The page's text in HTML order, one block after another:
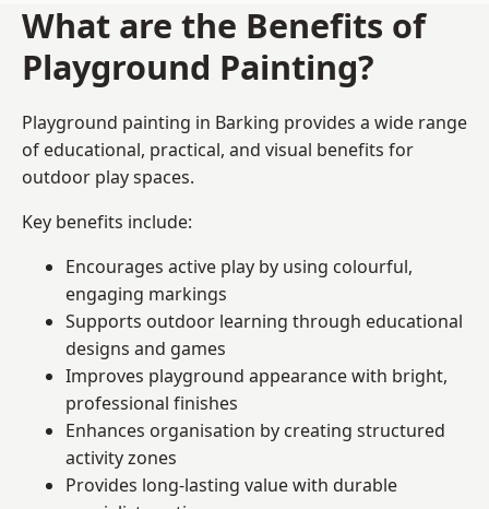
What are the Benefits of
Playground Painting?
Playground painting in Barking provides a wide range
of educational, practical, and visual benefits for
outdoor play spaces.
Key benefits include:
Encourages active play by using colourful,
engaging markings
Supports outdoor learning through educational
designs and games
Improves playground appearance with bright,
professional finishes
Enhances organisation by creating structured
activity zones
Provides long-lasting value with durable